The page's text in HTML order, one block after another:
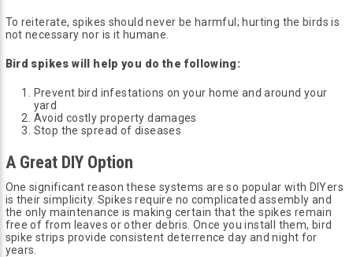
To reiterate, spikes should never be harmful; hurting the birds is
not necessary nor is it humane.
Bird spikes will help you do the following:
Prevent bird infestations on your home and around your
yard
Avoid costly property damages
Stop the spread of diseases
A Great DIY Option
One significant reason these systems are so popular with DIYers
is their simplicity. Spikes require no complicated assembly and
the only maintenance is making certain that the spikes remain
free of from leaves or other debris. Once you install them, bird
spike strips provide consistent deterrence day and night for
years.